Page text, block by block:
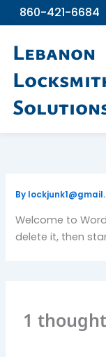
to
860-421-6684
Lebanon
By
Welcome to
delete it, then
1